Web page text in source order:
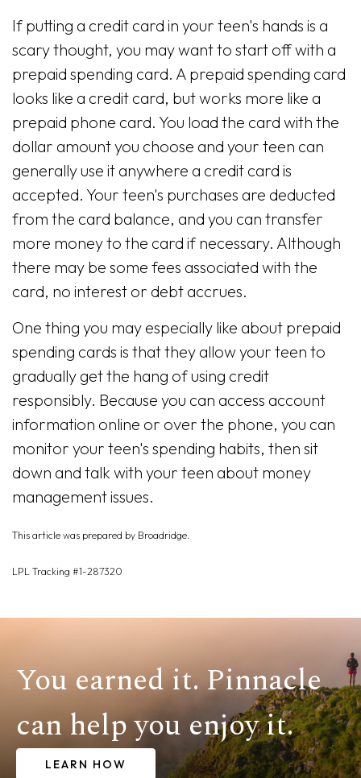
If putting a credit card in your teen's hands is a
scary thought, you may want to start off with a
prepaid spending card. A prepaid spending card
looks like a credit card, but works more like a
prepaid phone card. You load the card with the
dollar amount you choose and your teen can
generally use it anywhere a credit card is
accepted. Your teen's purchases are deducted
from the card balance, and you can transfer
more money to the card if necessary. Although
there may be some fees associated with the
card, no interest or debt accrues.
One thing you may especially like about prepaid
spending cards is that they allow your teen to
gradually get the hang of using credit
responsibly. Because you can access account
information online or over the phone, you can
monitor your teen's spending habits, then sit
down and talk with your teen about money
management issues.
This article was prepared by Broadridge.
LPL Tracking #1-287320
You earned it. Pinnacle
can help you enjoy it.
LEARN HOW